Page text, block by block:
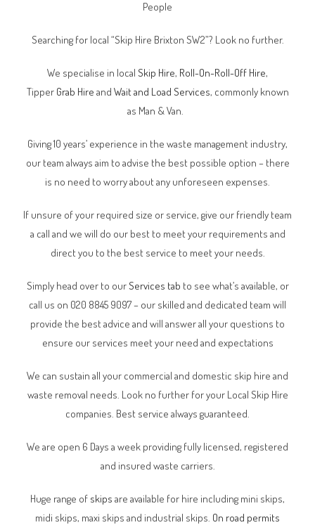
People
Searching for local “Skip Hire Brixton SW2”? Look no further.
We specialise in local Skip Hire, Roll-On-Roll-Off Hire,
Tipper Grab Hire and Wait and Load Services, commonly known
as Man & Van.
Giving 10 years’ experience in the waste management industry,
our team always aim to advise the best possible option – there
is no need to worry about any unforeseen expenses.
If unsure of your required size or service, give our friendly team
a call and we will do our best to meet your requirements and
direct you to the best service to meet your needs.
Simply head over to ourServices tab to see what’s available, or
call us on 020 8845 9097 – our skilled and dedicated team will
provide the best advice and will answer all your questions to
ensure our services meet your need and expectations
We can sustain all your commercial and domestic skip hire and
waste removal needs. Look no further for your Local Skip Hire
companies. Best service always guaranteed.
We are open 6 Days a week providing fully licensed, registered
and insured waste carriers.
Huge range of skips are available for hire including mini skips,
midi skips, maxi skips and industrial skips. On road permits